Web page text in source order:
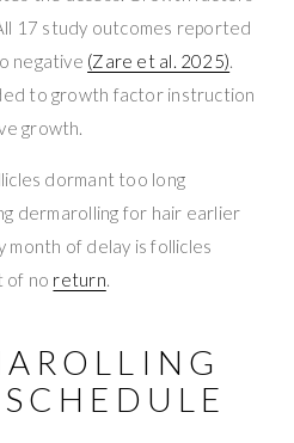
17 study outcomes reported
negative (Zare et al. 2025).
to growth factor instruction
growth.
dormant too long
dermarolling for hair earlier
month of delay is follicles
of no return.